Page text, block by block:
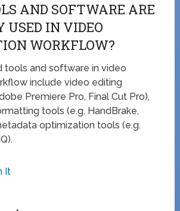
AND SOFTWARE ARE
USED IN VIDEO
WORKFLOW?
tools and software in video
include video editing
Premiere Pro, Final Cut Pro),
tools (e.g. HandBrake,
optimization tools (e.g.
It